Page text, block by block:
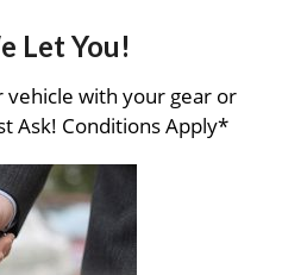
Let You!
vehicle with your gear or
Ask! Conditions Apply*